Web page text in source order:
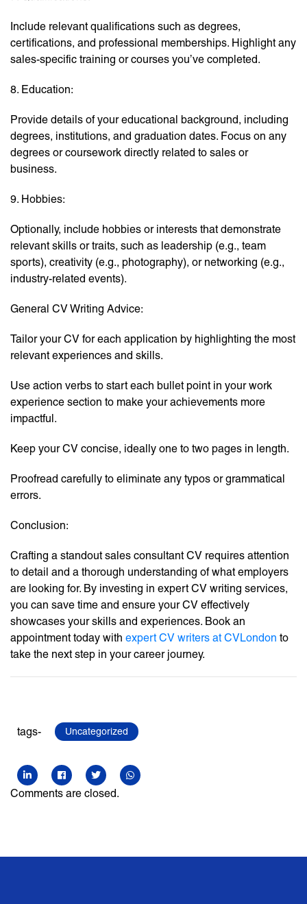
Include relevant qualifications such as degrees,
certifications, and professional memberships. Highlight any
sales-specific training or courses you’ve completed.
8. Education:
Provide details of your educational background, including
degrees, institutions, and graduation dates. Focus on any
degrees or coursework directly related to sales or
business.
9. Hobbies:
Optionally, include hobbies or interests that demonstrate
relevant skills or traits, such as leadership (e.g., team
sports), creativity (e.g., photography), or networking (e.g.,
industry-related events).
General CV Writing Advice:
Tailor your CV for each application by highlighting the most
relevant experiences and skills.
Use action verbs to start each bullet point in your work
experience section to make your achievements more
impactful.
Keep your CV concise, ideally one to two pages in length.
Proofread carefully to eliminate any typos or grammatical
errors.
Conclusion:
Crafting a standout sales consultant CV requires attention
to detail and a thorough understanding of what employers
are looking for. By investing in expert CV writing services,
you can save time and ensure your CV effectively
showcases your skills and experiences. Book an
appointment today with expert CV writers at CVLondon to
take the next step in your career journey.
tags- Uncategorized
Comments are closed.